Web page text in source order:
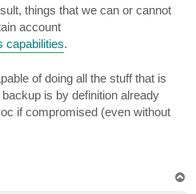
things that we can or cannot
account
capabilities.
of doing all the stuff that is
is by definition already
if compromised (even without